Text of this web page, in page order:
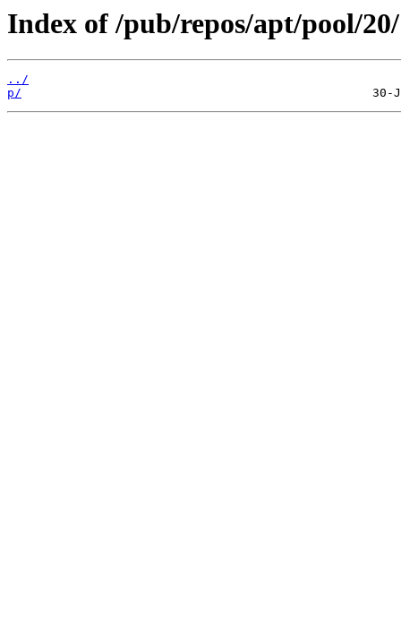
Index of /pub/repos/apt/pool/20/
../
p/